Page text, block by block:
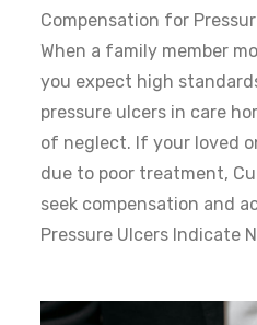
Compensation for
When a family member
you expect high
pressure ulcers in care
of neglect. If your loved
due to poor treatment,
seek compensation and
Pressure Ulcers Indicate